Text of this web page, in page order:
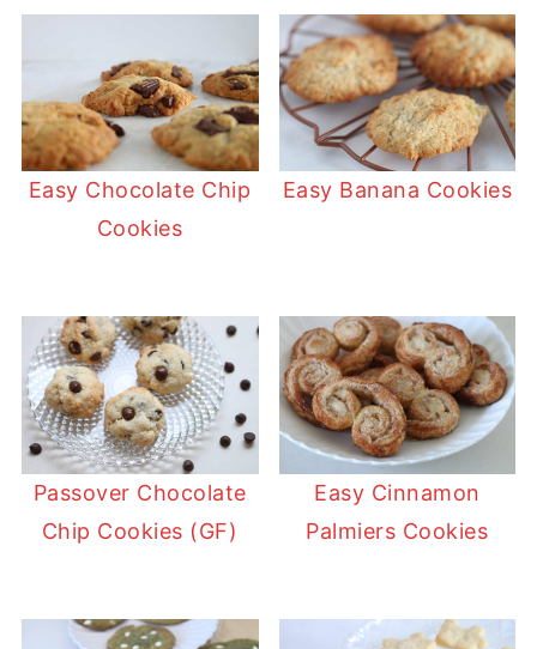
Easy Chocolate Chip
Cookies
Easy Banana Cookies
Passover Chocolate
Chip Cookies (GF)
Easy Cinnamon
Palmiers Cookies